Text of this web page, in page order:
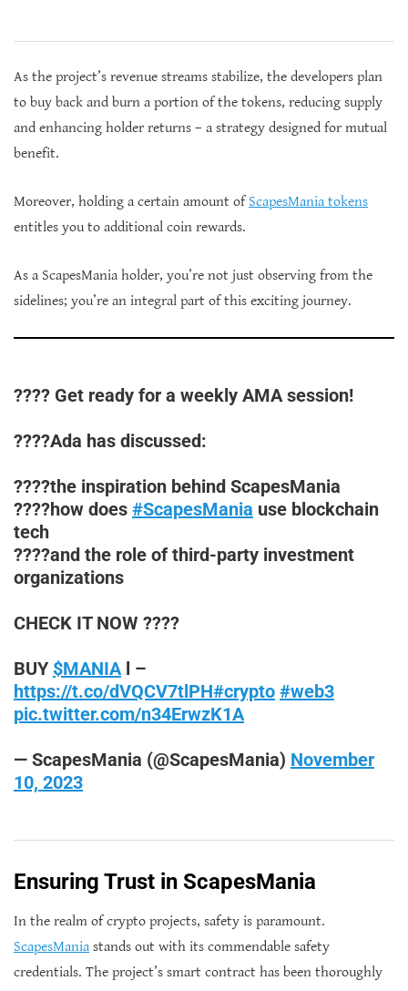
As the project’s revenue streams stabilize, the developers plan
to buy back and burn a portion of the tokens, reducing supply
and enhancing holder returns – a strategy designed for mutual
benefit.
Moreover, holding a certain amount ofScapesMania tokens
entitles you to additional coin rewards.
As a ScapesMania holder, you’re not just observing from the
sidelines; you’re an integral part of this exciting journey.
???? Get ready for a weekly AMA session!
????Ada has discussed:
????the inspiration behind ScapesMania
????how does #ScapesMania use blockchain
tech
????and the role of third-party investment
organizations
CHECK IT NOW ????
BUY $MANIAl –
https://t.co/dVQCV7tlPH#crypto #web3
pic.twitter.com/n34ErwzK1A
— ScapesMania (@ScapesMania) November
10, 2023
Ensuring Trust in ScapesMania
In the realm of crypto projects, safety is paramount.
ScapesMania stands out with its commendable safety
credentials. The project’s smart contract has been thoroughly